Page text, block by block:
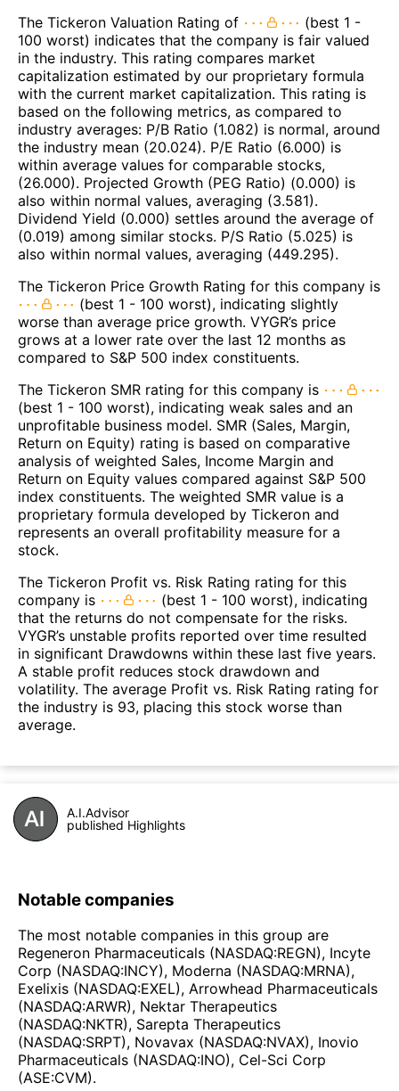
The Tickeron Valuation Rating of
(best 1 -
100 worst) indicates that the company is fair valued
in the industry. This rating compares market
capitalization estimated by our proprietary formula
with the current market capitalization. This rating is
based on the following metrics, as compared to
industry averages: P/B Ratio (1.082) is normal, around
the industry mean (20.024). P/E Ratio (6.000) is
within average values for comparable stocks,
(26.000). Projected Growth (PEG Ratio) (0.000) is
also within normal values, averaging (3.581).
Dividend Yield (0.000) settles around the average of
(0.019) among similar stocks. P/S Ratio (5.025) is
also within normal values, averaging (449.295).
The Tickeron Price Growth Rating for this company is
(best 1 - 100 worst), indicating slightly
worse than average price growth. VYGR’s price
grows at a lower rate over the last 12 months as
compared to S&P 500 index constituents.
The Tickeron SMR rating for this company is
(best 1 - 100 worst), indicating weak sales and an
unprofitable business model. SMR (Sales, Margin,
Return on Equity) rating is based on comparative
analysis of weighted Sales, Income Margin and
Return on Equity values compared against S&P 500
index constituents. The weighted SMR value is a
proprietary formula developed by Tickeron and
represents an overall profitability measure for a
stock.
The Tickeron Profit vs. Risk Rating rating for this
company is
(best 1 - 100 worst), indicating
that the returns do not compensate for the risks.
VYGR’s unstable profits reported over time resulted
in significant Drawdowns within these last five years.
A stable profit reduces stock drawdown and
volatility. The average Profit vs. Risk Rating rating for
the industry is 93, placing this stock worse than
average.
A.I.Advisor
published Highlights
Notable companies
The most notable companies in this group are
Regeneron Pharmaceuticals (NASDAQ:REGN), Incyte
Corp (NASDAQ:INCY), Moderna (NASDAQ:MRNA),
Exelixis (NASDAQ:EXEL), Arrowhead Pharmaceuticals
(NASDAQ:ARWR), Nektar Therapeutics
(NASDAQ:NKTR), Sarepta Therapeutics
(NASDAQ:SRPT), Novavax (NASDAQ:NVAX), Inovio
Pharmaceuticals (NASDAQ:INO), Cel-Sci Corp
(ASE:CVM).